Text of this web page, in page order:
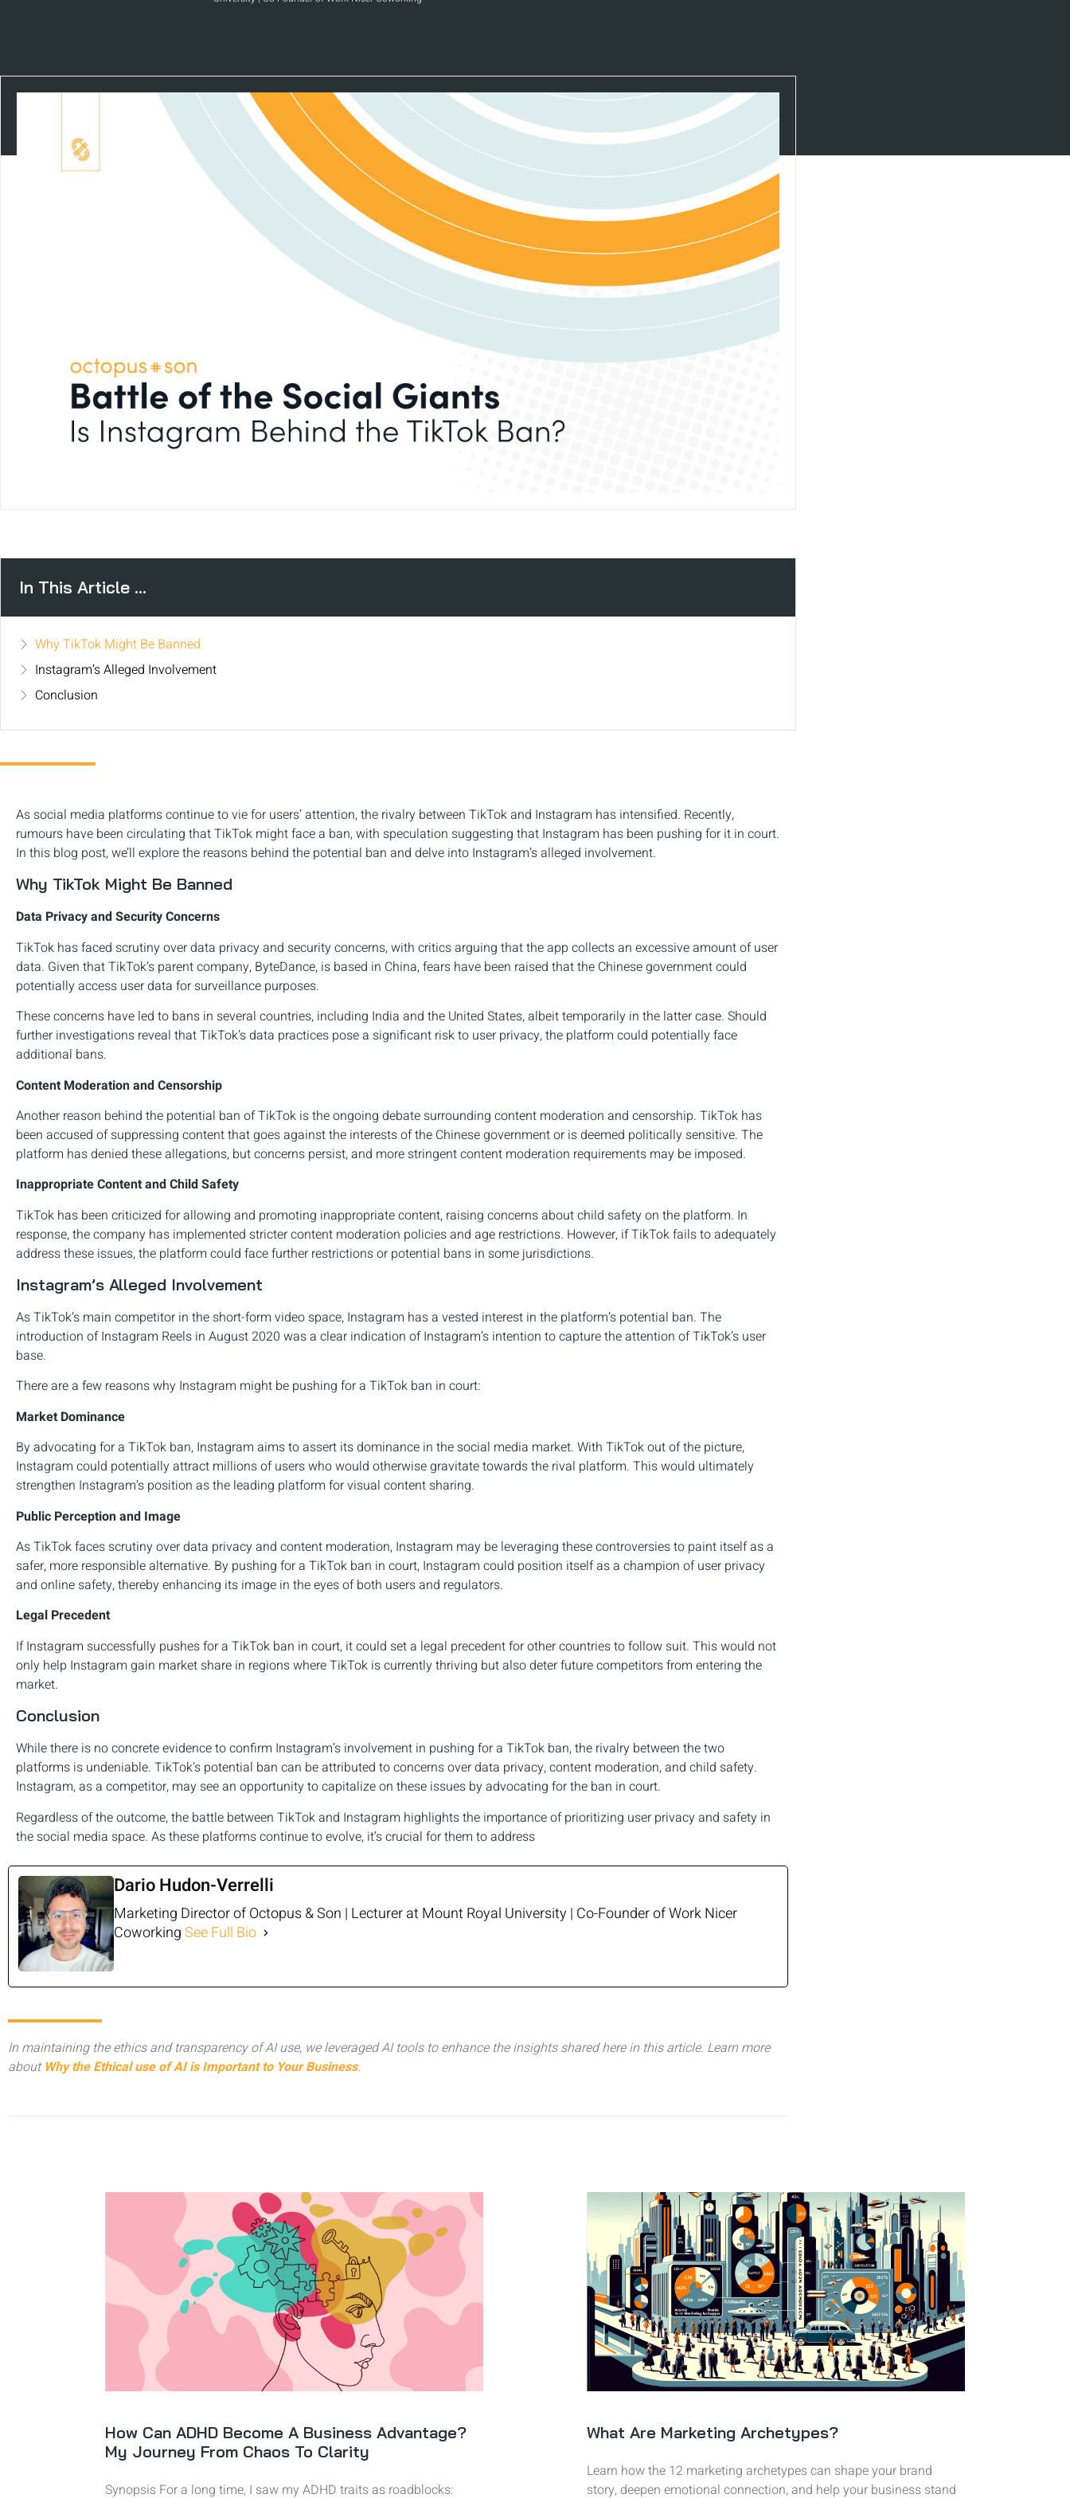
In This Article ...
Why TikTok Might Be Banned
Instagram’s Alleged Involvement
Conclusion
As social media platforms continue to vie for users’ attention, the rivalry between TikTok and Instagram has intensified. Recently,
rumours have been circulating that TikTok might face a ban, with speculation suggesting that Instagram has been pushing for it in court.
In this blog post, we’ll explore the reasons behind the potential ban and delve into Instagram’s alleged involvement.
Why TikTok Might Be Banned
Data Privacy and Security Concerns
TikTok has faced scrutiny over data privacy and security concerns, with critics arguing that the app collects an excessive amount of user
data. Given that TikTok’s parent company, ByteDance, is based in China, fears have been raised that the Chinese government could
potentially access user data for surveillance purposes.
These concerns have led to bans in several countries, including India and the United States, albeit temporarily in the latter case. Should
further investigations reveal that TikTok’s data practices pose a significant risk to user privacy, the platform could potentially face
additional bans.
Content Moderation and Censorship
Another reason behind the potential ban of TikTok is the ongoing debate surrounding content moderation and censorship. TikTok has
been accused of suppressing content that goes against the interests of the Chinese government or is deemed politically sensitive. The
platform has denied these allegations, but concerns persist, and more stringent content moderation requirements may be imposed.
Inappropriate Content and Child Safety
TikTok has been criticized for allowing and promoting inappropriate content, raising concerns about child safety on the platform. In
response, the company has implemented stricter content moderation policies and age restrictions. However, if TikTok fails to adequately
address these issues, the platform could face further restrictions or potential bans in some jurisdictions.
Instagram’s Alleged Involvement
As TikTok’s main competitor in the short-form video space, Instagram has a vested interest in the platform’s potential ban. The
introduction of Instagram Reels in August 2020 was a clear indication of Instagram’s intention to capture the attention of TikTok’s user
base.
There are a few reasons why Instagram might be pushing for a TikTok ban in court:
Market Dominance
By advocating for a TikTok ban, Instagram aims to assert its dominance in the social media market. With TikTok out of the picture,
Instagram could potentially attract millions of users who would otherwise gravitate towards the rival platform. This would ultimately
strengthen Instagram’s position as the leading platform for visual content sharing.
Public Perception and Image
As TikTok faces scrutiny over data privacy and content moderation, Instagram may be leveraging these controversies to paint itself as a
safer, more responsible alternative. By pushing for a TikTok ban in court, Instagram could position itself as a champion of user privacy
and online safety, thereby enhancing its image in the eyes of both users and regulators.
Legal Precedent
If Instagram successfully pushes for a TikTok ban in court, it could set a legal precedent for other countries to follow suit. This would not
only help Instagram gain market share in regions where TikTok is currently thriving but also deter future competitors from entering the
market.
Conclusion
While there is no concrete evidence to confirm Instagram’s involvement in pushing for a TikTok ban, the rivalry between the two
platforms is undeniable. TikTok’s potential ban can be attributed to concerns over data privacy, content moderation, and child safety.
Instagram, as a competitor, may see an opportunity to capitalize on these issues by advocating for the ban in court.
Regardless of the outcome, the battle between TikTok and Instagram highlights the importance of prioritizing user privacy and safety in
the social media space. As these platforms continue to evolve, it’s crucial for them to address
Dario Hudon-Verrelli
Marketing Director of Octopus & Son | Lecturer at Mount Royal University | Co-Founder of Work Nicer
CoworkingSee Full Bio
In maintaining the ethics and transparency of AI use, we leveraged AI tools to enhance the insights shared here in this article. Learn more
aboutWhy the Ethical use of AI is Important to Your Business.
How Can ADHD Become A Business Advantage?
My Journey From Chaos To Clarity
Synopsis For a long time, I saw my ADHD traits as roadblocks:
What Are Marketing Archetypes?
Learn how the 12 marketing archetypes can shape your brand
story, deepen emotional connection, and help your business stand